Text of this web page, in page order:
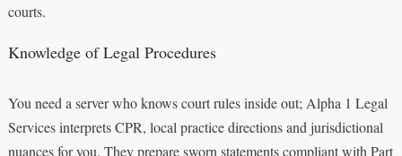
courts.
Knowledge of Legal Procedures
You need a server who knows court rules inside out; Alpha 1 Legal
Services interprets CPR, local practice directions and jurisdictional
nuances for you. They prepare sworn statements compliant with Part